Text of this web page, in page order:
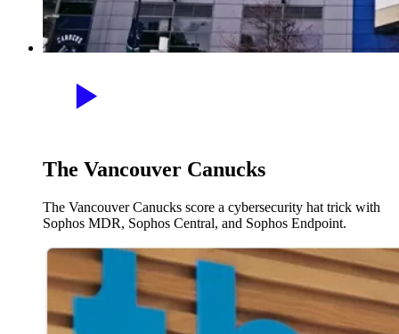
The Vancouver Canucks
The Vancouver Canucks score a cybersecurity hat trick with
Sophos MDR, Sophos Central, and Sophos Endpoint.